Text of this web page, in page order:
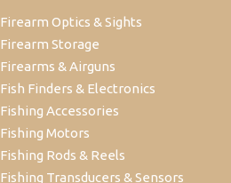
Firearm Optics & Sights
Firearm Storage
Firearms & Airguns
Fish Finders & Electronics
Fishing Accessories
Fishing Motors
Fishing Rods & Reels
Fishing Transducers & Sensors